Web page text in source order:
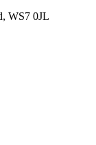
WS7 0JL